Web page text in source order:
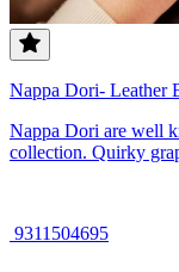
Nappa Dori- Leather
Nappa Dori are well
collection. Quirky
9311504695